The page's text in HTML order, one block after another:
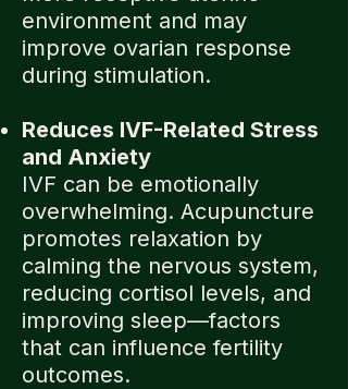
environment and may
improve ovarian response
during stimulation.
Reduces IVF-Related Stress
and Anxiety
IVF can be emotionally
overwhelming. Acupuncture
promotes relaxation by
calming the nervous system,
reducing cortisol levels, and
improving sleep—factors
that can influence fertility
outcomes.